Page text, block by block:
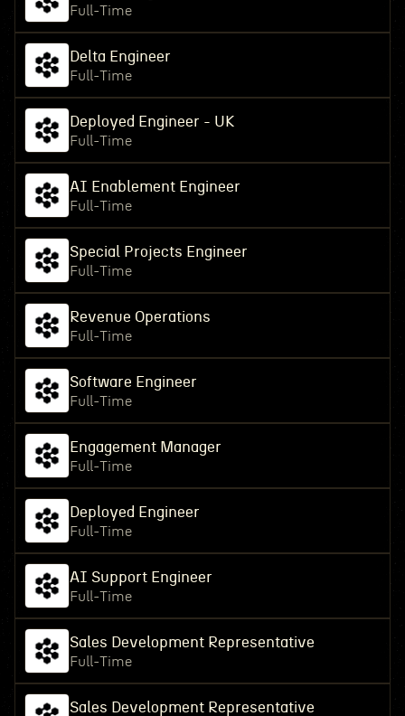
Full-Time
Delta Engineer
Full-Time
Deployed Engineer - UK
Full-Time
AI Enablement Engineer
Full-Time
Special Projects Engineer
Full-Time
Revenue Operations
Full-Time
Software Engineer
Full-Time
Engagement Manager
Full-Time
Deployed Engineer
Full-Time
AI Support Engineer
Full-Time
Sales Development Representative
Full-Time
Sales Development Representative